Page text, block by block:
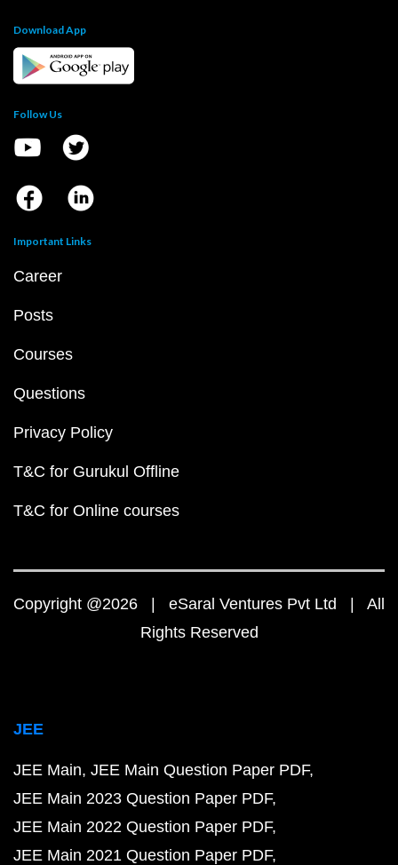
Download App
Follow Us
Important Links
Career
Posts
Courses
Questions
Privacy Policy
T&C for Gurukul Offline
T&C for Online courses
Copyright @2026 | eSaral Ventures Pvt Ltd | All
Rights Reserved
JEE
JEE Main JEE Main Question Paper PDF
JEE Main 2023 Question Paper PDF
JEE Main 2022 Question Paper PDF
JEE Main 2021 Question Paper PDF